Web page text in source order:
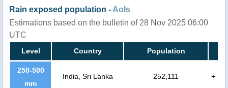
Rain exposed population - AoIs
Estimations based on the bulletin of 28 Nov 2025 06:00
UTC
Level Country Population
250-500
mm
India, Sri Lanka 252,111 +